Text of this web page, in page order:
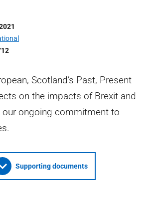
Scotland’s Past, Present
on the impacts of Brexit and
our ongoing commitment to
Supporting documents